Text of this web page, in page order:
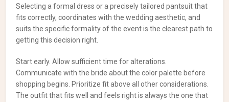
Selecting a formal dress or a precisely tailored pantsuit that
fits correctly, coordinates with the wedding aesthetic, and
suits the specific formality of the event is the clearest path to
getting this decision right.
Start early. Allow sufficient time for alterations.
Communicate with the bride about the color palette before
shopping begins. Prioritize fit above all other considerations.
The outfit that fits well and feels right is always the one that